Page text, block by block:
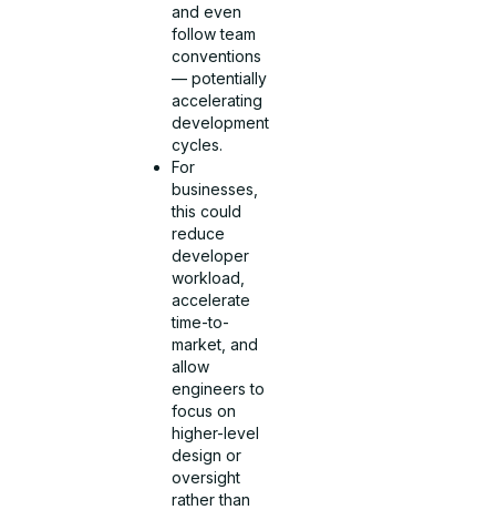
and even
follow team
conventions
— potentially
accelerating
development
cycles.
For
businesses,
this could
reduce
developer
workload,
accelerate
time-to-
market, and
allow
engineers to
focus on
higher-level
design or
oversight
rather than